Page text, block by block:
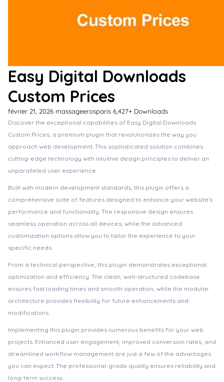
Easy Digital Downloads
Custom Prices
février 21, 2026 massageerosparis 6,427+ Downloads
Discover the exceptional capabilities of Easy Digital Downloads
Custom Prices, a premium plugin that revolutionizes the way you
approach web development. This sophisticated solution combines
cutting-edge technology with intuitive design principles to deliver an
unparalleled user experience.
Built with modern development standards, this plugin offers a
comprehensive suite of features designed to enhance your website's
performance and functionality. The responsive design ensures
seamless operation across all devices, while the advanced
customization options allow you to tailor the experience to your
specific needs.
From a technical perspective, this plugin demonstrates exceptional
optimization and efficiency. The clean, well-structured codebase
ensures fast loading times and smooth operation, while the modular
architecture provides flexibility for future enhancements and
modifications.
Implementing this plugin provides numerous benefits for your web
projects. Enhanced user engagement, improved conversion rates, and
streamlined workflow management are just a few of the advantages
you can expect. The professional-grade quality ensures reliability and
long-term success.